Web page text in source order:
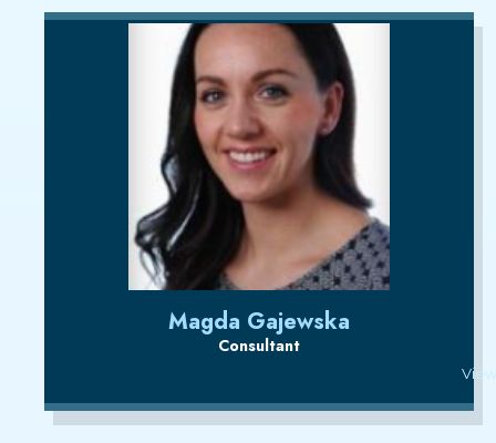
Magda Gajewska
Consultant